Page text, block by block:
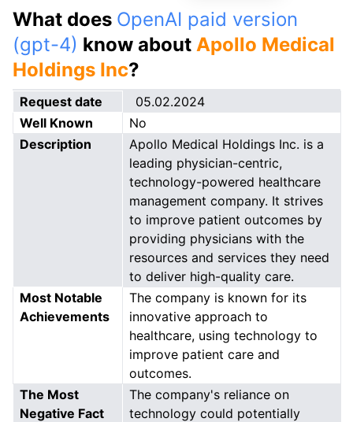
What does OpenAI paid version
(gpt-4) know about Apollo Medical
Holdings Inc?
Request date
05.02.2024
Well Known
No
Description
Apollo Medical Holdings Inc. is a
leading physician-centric,
technology-powered healthcare
management company. It strives
to improve patient outcomes by
providing physicians with the
resources and services they need
to deliver high-quality care.
Most Notable
Achievements
The company is known for its
innovative approach to
healthcare, using technology to
improve patient care and
outcomes.
The Most
Negative Fact
The company's reliance on
technology could potentially